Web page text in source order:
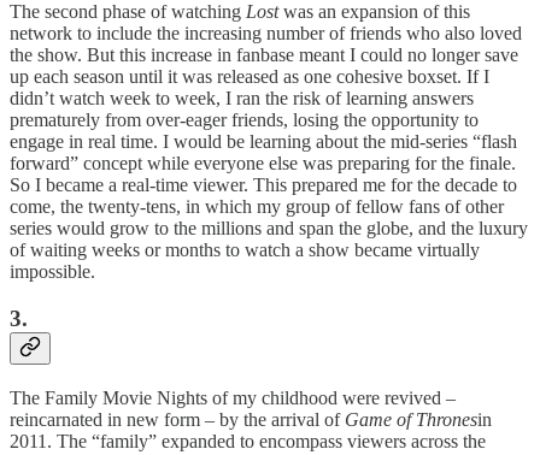
The second phase of watching Lostwas an expansion of this
network to include the increasing number of friends who also loved
the show. But this increase in fanbase meant I could no longer save
up each season until it was released as one cohesive boxset. If I
didn’t watch week to week, I ran the risk of learning answers
prematurely from over-eager friends, losing the opportunity to
engage in real time. I would be learning about the mid-series “flash
forward” concept while everyone else was preparing for the finale.
So I became a real-time viewer. This prepared me for the decade to
come, the twenty-tens, in which my group of fellow fans of other
series would grow to the millions and span the globe, and the luxury
of waiting weeks or months to watch a show became virtually
impossible.
3.
The Family Movie Nights of my childhood were revived –
reincarnated in new form – by the arrival of Game of Thronesin
2011. The “family” expanded to encompass viewers across the